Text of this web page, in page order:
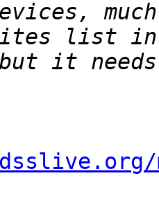
list in